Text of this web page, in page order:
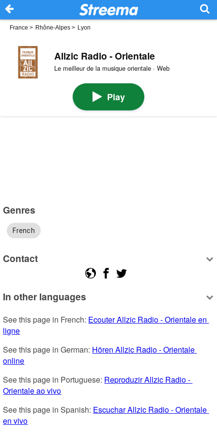
France > Rhône-Alpes > Lyon
Allzic Radio - Orientale
Le meilleur de la musique orientale · Web
Play
Genres
French
Contact
In other languages
See this page in French: Ecouter Allzic Radio - Orientale en
ligne
See this page in German: Hören Allzic Radio - Orientale
online
See this page in Portuguese: Reproduzir Allzic Radio -
Orientale ao vivo
See this page in Spanish: Escuchar Allzic Radio - Orientale
en vivo